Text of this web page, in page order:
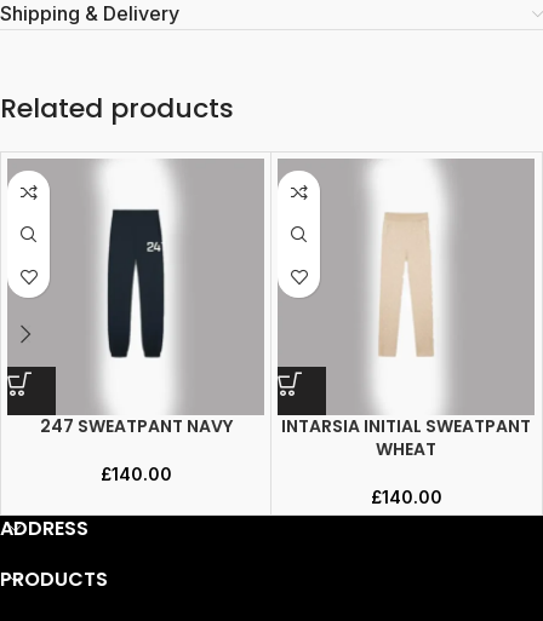
Shipping & Delivery
Related products
247 SWEATPANT NAVY
£140.00
INTARSIA INITIAL SWEATPANT
WHEAT
£140.00
ADDRESS
PRODUCTS